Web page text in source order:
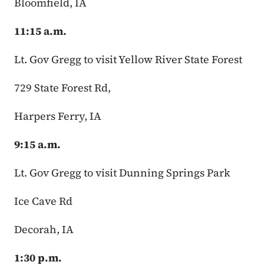
11:15 a.m.
Lt. Gov Gregg to visit Yellow River State Forest
729 State Forest Rd,
Harpers Ferry, IA
9:15 a.m.
Lt. Gov Gregg to visit Dunning Springs Park
Ice Cave Rd
Decorah, IA
1:30 p.m.